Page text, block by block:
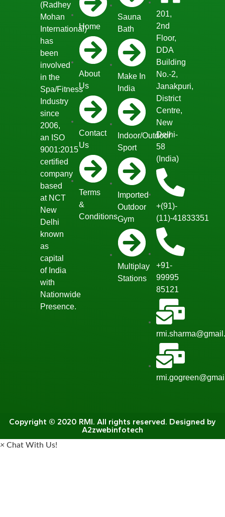
(Radhey
Mohan
International)
has
been
involved
in the
Spa/Fitness
Industry
since
2006,
an ISO
9001:2015
certified
company
based
at NCT
New
Delhi
known
as
capital
of India
with
Nationwide
Presence.
Home
About
Us
Contact
Us
Terms
&
Conditions
Sauna
Bath
Make In
India
Indoor/Outdoor
Sport
Imported
Outdoor
Gym
Multiplay
Stations
201,
2nd
Floor,
DDA
Building
No.-2,
Janakpuri,
District
Centre,
New
Delhi-
58
(India)
+(91)-
(11)-41833351
+91-
99995
85121
Copyright © 2020 RMI. All rights reserved. Designed by
A2zwebinfotech
× Chat With Us!